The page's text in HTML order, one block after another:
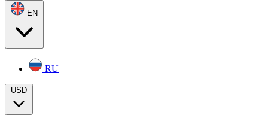
EN
RU
USD